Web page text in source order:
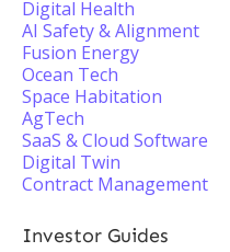
Digital Health
AI Safety & Alignment
Fusion Energy
Ocean Tech
Space Habitation
AgTech
SaaS & Cloud Software
Digital Twin
Contract Management
Investor Guides